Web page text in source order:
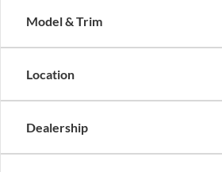
Model & Trim
Location
Dealership